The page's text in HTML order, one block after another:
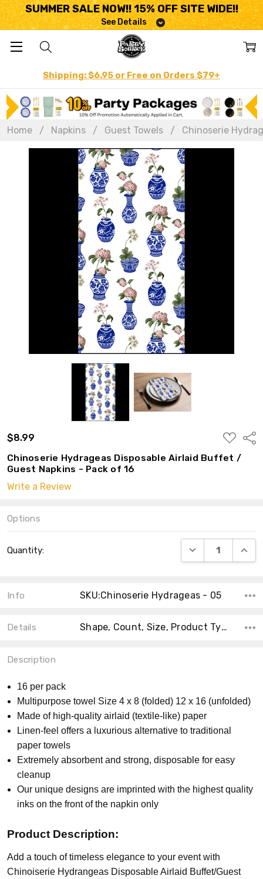
SUMMER SALE NOW!! 15% OFF SITE WIDE!!
See Details
Shipping: $6.95 or Free on Orders $79+
Home Napkins Guest Towels Chinoserie
$8.99
ADD
TO
WISH
LIST
Chinoserie Hydrageas Disposable Airlaid Buffet /
Guest Napkins - Pack of 16
Write a Review
Options
Stock:
Quantity: DECREASE
Info SKU:Chinoserie Hydrageas - 05
Details Shape, Count, Size, Product Type, Accent Color, Theme, Collection, MPN, Material, Main Color,
Description
16 per pack
Multipurpose towel Size 4 x 8 (folded) 12 x 16 (unfolded)
Made of high-quality airlaid (textile-like) paper
Linen-feel offers a luxurious alternative to traditional
paper towels
Extremely absorbent and strong, disposable for easy
cleanup
Our unique designs are imprinted with the highest quality
inks on the front of the napkin only
Product Description:
Add a touch of timeless elegance to your event with
Chinoiserie Hydrangeas Disposable Airlaid Buffet/Guest